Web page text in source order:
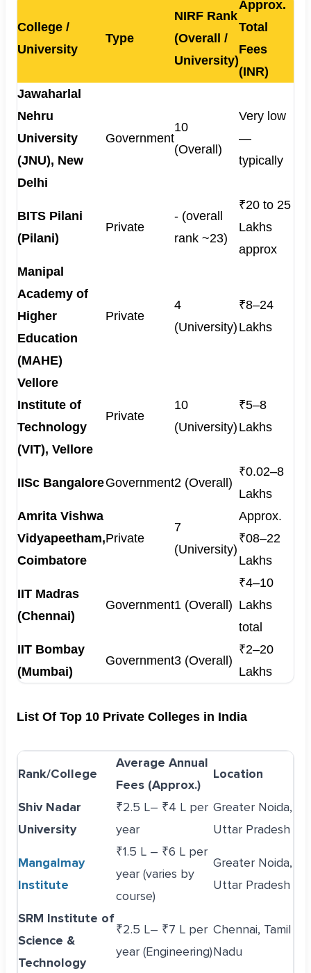
College /
University
Type
NIRF Rank
(Overall /
University)
Approx.
Total
Fees
(INR)
Jawaharlal
Nehru
University
(JNU), New
Delhi
Government
10
(Overall)
Very low
—
typically
BITS Pilani
(Pilani)
Private
- (overall
rank ~23)
₹20 to 25
Lakhs
approx
Manipal
Academy of
Higher
Education
(MAHE)
Private
4
(University)
₹8–24
Lakhs
Vellore
Institute of
Technology
(VIT), Vellore
Private
10
(University)
₹5–8
Lakhs
IISc BangaloreGovernment2 (Overall)
₹0.02–8
Lakhs
Amrita Vishwa
Vidyapeetham,
Coimbatore
Private
7
(University)
Approx.
₹08–22
Lakhs
IIT Madras
(Chennai)
Government1 (Overall)
₹4–10
Lakhs
total
IIT Bombay
(Mumbai)
Government3 (Overall)
₹2–20
Lakhs
List Of Top 10 Private Colleges in India
Rank/College
Average Annual
Fees (Approx.)
Location
Shiv Nadar
University
₹2.5 L– ₹4 L per
year
Greater Noida,
Uttar Pradesh
Mangalmay
Institute
₹1.5 L – ₹6 L per
year (varies by
course)
Greater Noida,
Uttar Pradesh
SRM Institute of
Science &
Technology
₹2.5 L– ₹7 L per
year (Engineering)
Chennai, Tamil
Nadu